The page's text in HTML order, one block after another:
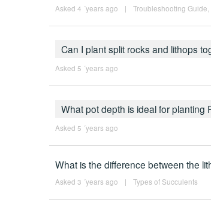
Asked 4 ´years ago | Troubleshooting Guide
Can I plant split rocks and lithops
Asked 5 ´years ago
What pot depth is ideal for planting
Asked 5 ´years ago
What is the difference between the
Asked 3 ´years ago | Types of Succulents